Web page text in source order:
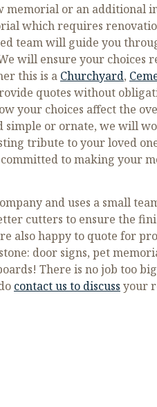
memorial or an additional
which requires
team will guide you
will ensure your choices
this is a Churchyard,
quotes without
your choices affect the
simple or ornate, we will
tribute to your loved
to making your
and uses a small
cutters to ensure the
also happy to quote for
door signs, pet
There is no job too
contact us to discuss your